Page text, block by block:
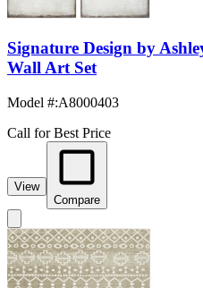
Signature Design by
Wall Art Set
Model #:A8000403
Call for Best Price
View
Compare